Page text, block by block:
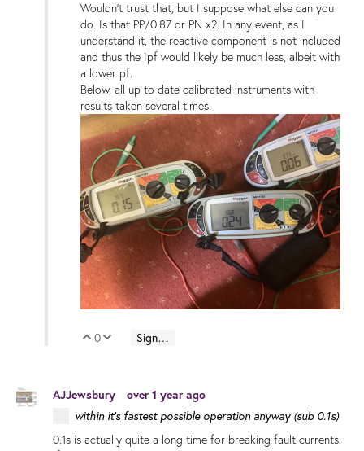
Wouldn’t trust that, but I suppose what else can you
do. Is that PP/0.87 or PN x2. In any event, as I
understand it, the reactive component is not included
and thus the Ipf would likely be much less, albeit with
a lower pf.
Below, all up to date calibrated instruments with
results taken several times.
Vote Up
0 Vote Down
Sign in to reply
AJJewsbury over 1 year ago
within it's fastest possible operation anyway (sub 0.1s)
0.1s is actually quite a long time for breaking fault currents.